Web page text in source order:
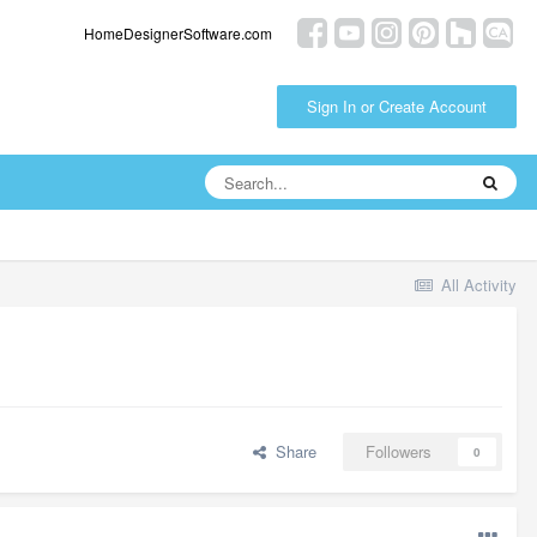
HomeDesignerSoftware.com
Sign In or Create Account
All Activity
Share Followers 0